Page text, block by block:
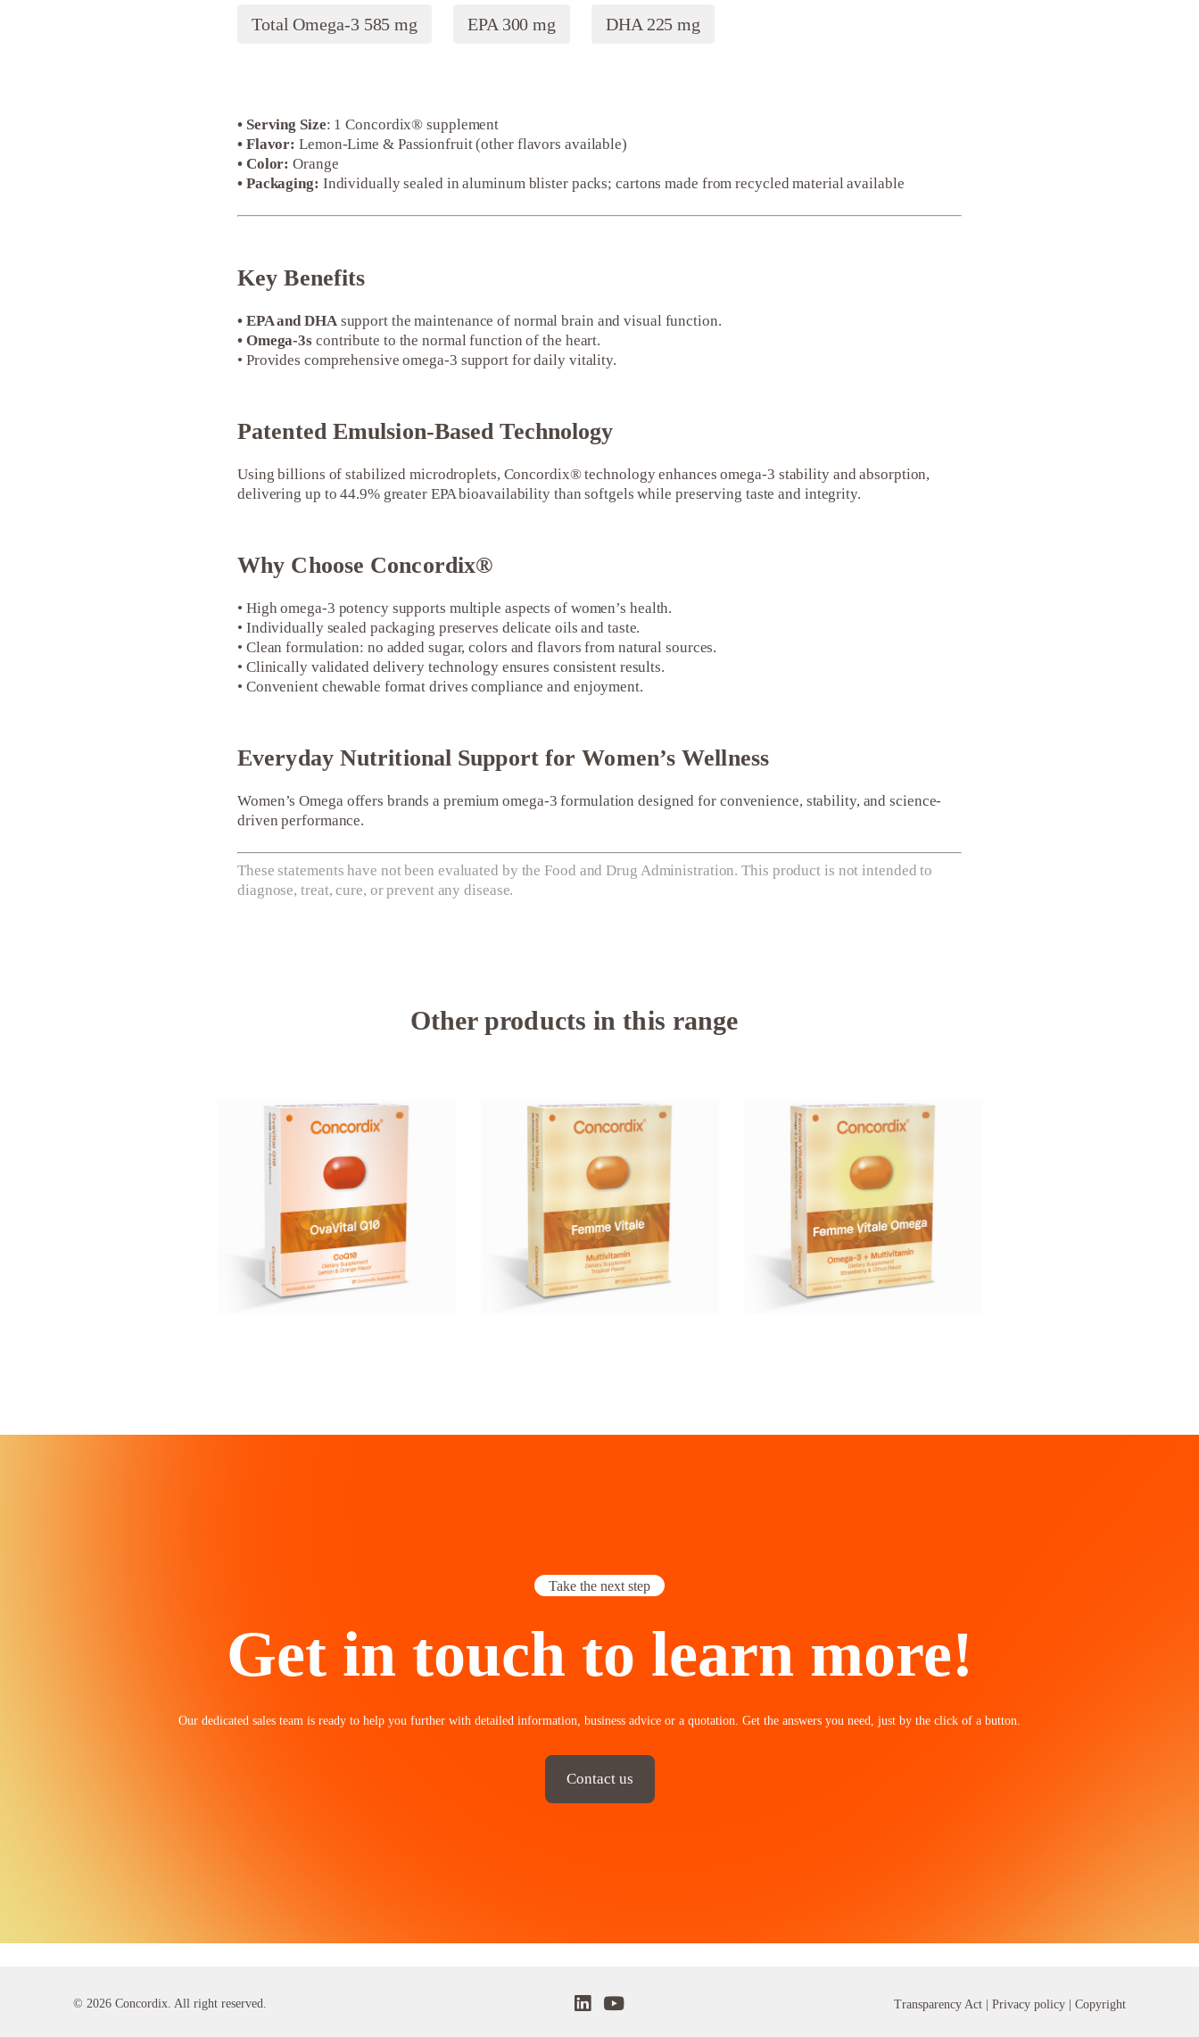
Total Omega-3 585 mg EPA 300 mg DHA 225 mg
• Serving Size: 1 Concordix® supplement
• Flavor: Lemon-Lime & Passionfruit (other flavors available)
• Color: Orange
• Packaging: Individually sealed in aluminum blister packs; cartons made from recycled material available
Key Benefits
• EPA and DHAsupport the maintenance of normal brain and visual function.
• Omega-3s contribute to the normal function of the heart.
• Provides comprehensive omega-3 support for daily vitality.
Patented Emulsion-Based Technology
Using billions of stabilized microdroplets, Concordix® technology enhances omega-3 stability and absorption,
delivering up to 44.9% greater EPA bioavailability than softgels while preserving taste and integrity.
Why Choose Concordix®
• High omega-3 potency supports multiple aspects of women’s health.
• Individually sealed packaging preserves delicate oils and taste.
• Clean formulation: no added sugar, colors and flavors from natural sources.
• Clinically validated delivery technology ensures consistent results.
• Convenient chewable format drives compliance and enjoyment.
Everyday Nutritional Support for Women’s Wellness
Women’s Omega offers brands a premium omega-3 formulation designed for convenience, stability, and science-
driven performance.
These statements have not been evaluated by the Food and Drug Administration. This product is not intended to
diagnose, treat, cure, or prevent any disease.
Other products in this range
Take the next step
Get in touch to learn more!
Our dedicated sales team is ready to help you further with detailed information, business advice or a quotation. Get the answers you need, just by the click of a button.
Contact us
© 2026 Concordix. All right reserved. Transparency Act | Privacy policy | Copyright